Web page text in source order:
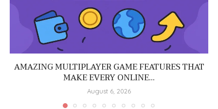
AMAZING MULTIPLAYER GAME FEATURES THAT
MAKE EVERY ONLINE...
August 6, 2026